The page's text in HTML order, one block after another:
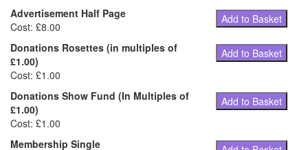
Advertisement Half Page
Cost: £8.00
Add to Basket
Donations Rosettes (in multiples of
£1.00)
Cost: £1.00
Add to Basket
Donations Show Fund (In Multiples of
£1.00)
Cost: £1.00
Add to Basket
Membership Single